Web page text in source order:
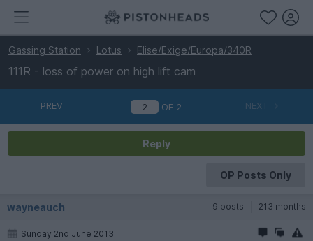
Gassing Station Lotus Elise/Exige/Europa/340R
111R - loss of power on high lift cam
PREV OF 2 NEXT
Reply
OP Posts Only
wayneauch 9 posts 213 months
Sunday 2nd June 2013